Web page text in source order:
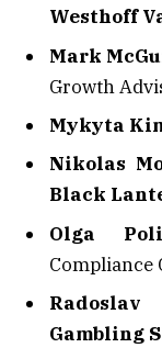
Westhoff
Mark
Growth
Mykyta
Nikolas
Black
Olga
Compliance
Radoslav
Gambling